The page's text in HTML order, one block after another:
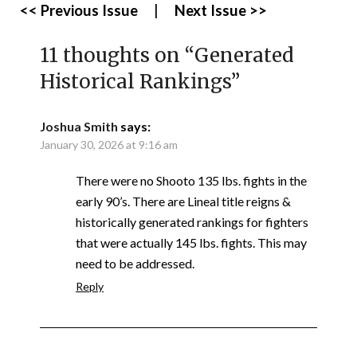
<< Previous Issue
Next Issue >>
11 thoughts on “Generated
Historical Rankings”
Joshua Smith says:
January 30, 2026 at 9:16 am
There were no Shooto 135 lbs. fights in the
early 90’s. There are Lineal title reigns &
historically generated rankings for fighters
that were actually 145 lbs. fights. This may
need to be addressed.
Reply